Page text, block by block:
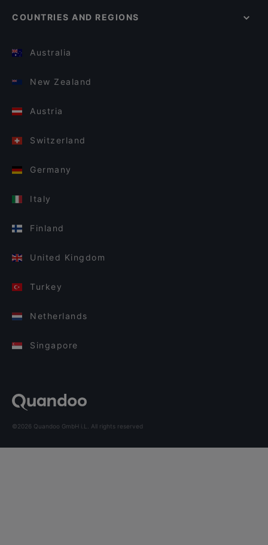
COUNTRIES AND REGIONS
Australia
New Zealand
Austria
Switzerland
Germany
Italy
Finland
United Kingdom
Turkey
Netherlands
Singapore
©2026 Quandoo GmbH i.L. All rights reserved